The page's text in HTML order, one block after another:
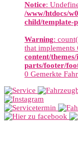
Notice:
/www/htdocs/
child/template-
Warning:
that implements
content/
parts/footer/
0 Gemerkte